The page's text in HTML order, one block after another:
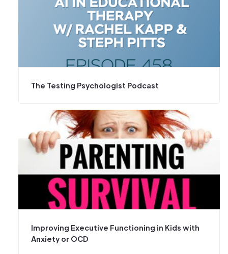
The Testing Psychologist Podcast
Improving Executive Functioning in Kids with
Anxiety or OCD